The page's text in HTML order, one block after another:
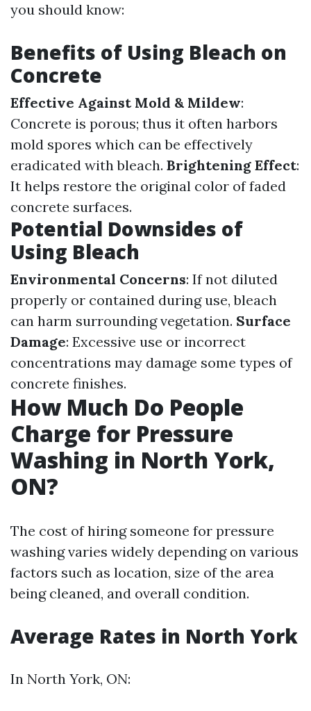
you should know:
Benefits of Using Bleach on
Concrete
Effective Against Mold & Mildew:
Concrete is porous; thus it often harbors
mold spores which can be effectively
eradicated with bleach. Brightening Effect:
It helps restore the original color of faded
concrete surfaces.
Potential Downsides of
Using Bleach
Environmental Concerns: If not diluted
properly or contained during use, bleach
can harm surrounding vegetation. Surface
Damage: Excessive use or incorrect
concentrations may damage some types of
concrete finishes.
How Much Do People
Charge for Pressure
Washing in North York,
ON?
The cost of hiring someone for pressure
washing varies widely depending on various
factors such as location, size of the area
being cleaned, and overall condition.
Average Rates in North York
In North York, ON: